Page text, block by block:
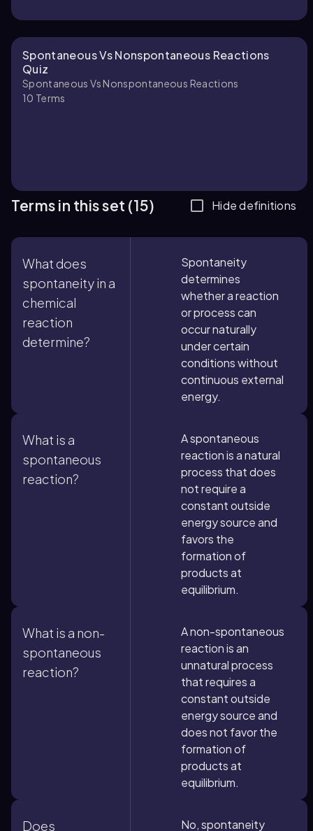
Spontaneous Vs Nonspontaneous Reactions
Quiz
Spontaneous Vs Nonspontaneous Reactions
10 Terms
Terms in this set (15) Hide definitions
What does
spontaneity in a
chemical
reaction
determine?
Spontaneity
determines
whether a reaction
or process can
occur naturally
under certain
conditions without
continuous external
energy.
What is a
spontaneous
reaction?
A spontaneous
reaction is a natural
process that does
not require a
constant outside
energy source and
favors the
formation of
products at
equilibrium.
What is a non-
spontaneous
reaction?
A non-spontaneous
reaction is an
unnatural process
that requires a
constant outside
energy source and
does not favor the
formation of
products at
equilibrium.
Does No, spontaneity